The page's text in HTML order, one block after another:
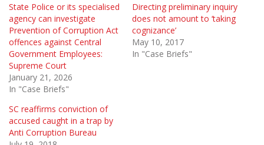
State Police or its specialised
agency can investigate
Prevention of Corruption Act
offences against Central
Government Employees:
Supreme Court
January 21, 2026
In "Case Briefs"
Directing preliminary inquiry
does not amount to ‘taking
cognizance’
May 10, 2017
In "Case Briefs"
SC reaffirms conviction of
accused caught in a trap by
Anti Corruption Bureau